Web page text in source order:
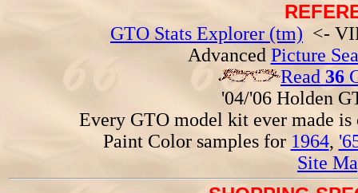
GTO Stats Explorer (tm) <-
Advanced Picture
Read36
'04/'06 Holden
Every GTO model kit ever made
Paint Color samples for 1964,
Site